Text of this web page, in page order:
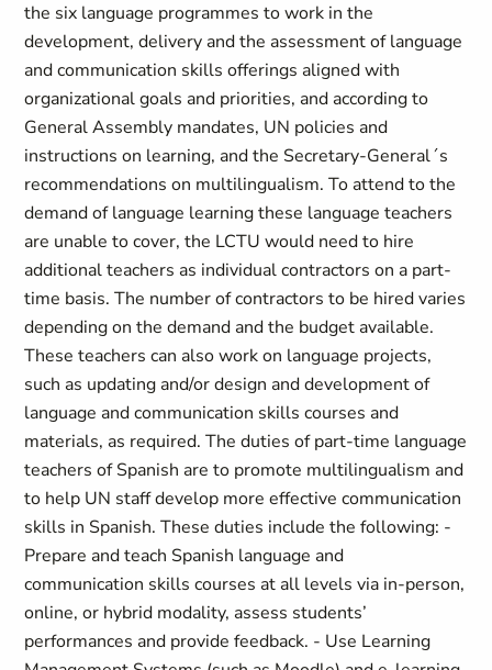
the six language programmes to work in the
development, delivery and the assessment of language
and communication skills offerings aligned with
organizational goals and priorities, and according to
General Assembly mandates, UN policies and
instructions on learning, and the Secretary-General´s
recommendations on multilingualism. To attend to the
demand of language learning these language teachers
are unable to cover, the LCTU would need to hire
additional teachers as individual contractors on a part-
time basis. The number of contractors to be hired varies
depending on the demand and the budget available.
These teachers can also work on language projects,
such as updating and/or design and development of
language and communication skills courses and
materials, as required. The duties of part-time language
teachers of Spanish are to promote multilingualism and
to help UN staff develop more effective communication
skills in Spanish. These duties include the following: -
Prepare and teach Spanish language and
communication skills courses at all levels via in-person,
online, or hybrid modality, assess students’
performances and provide feedback. - Use Learning